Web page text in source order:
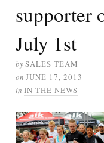
supporter
July 1st
bySALES TEAM
on JUNE 17, 2013
in IN THE NEWS